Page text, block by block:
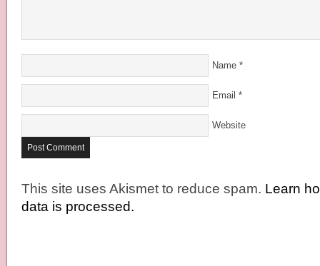
Name *
Email *
Website
This site uses Akismet to reduce spam. Learn
data is processed.